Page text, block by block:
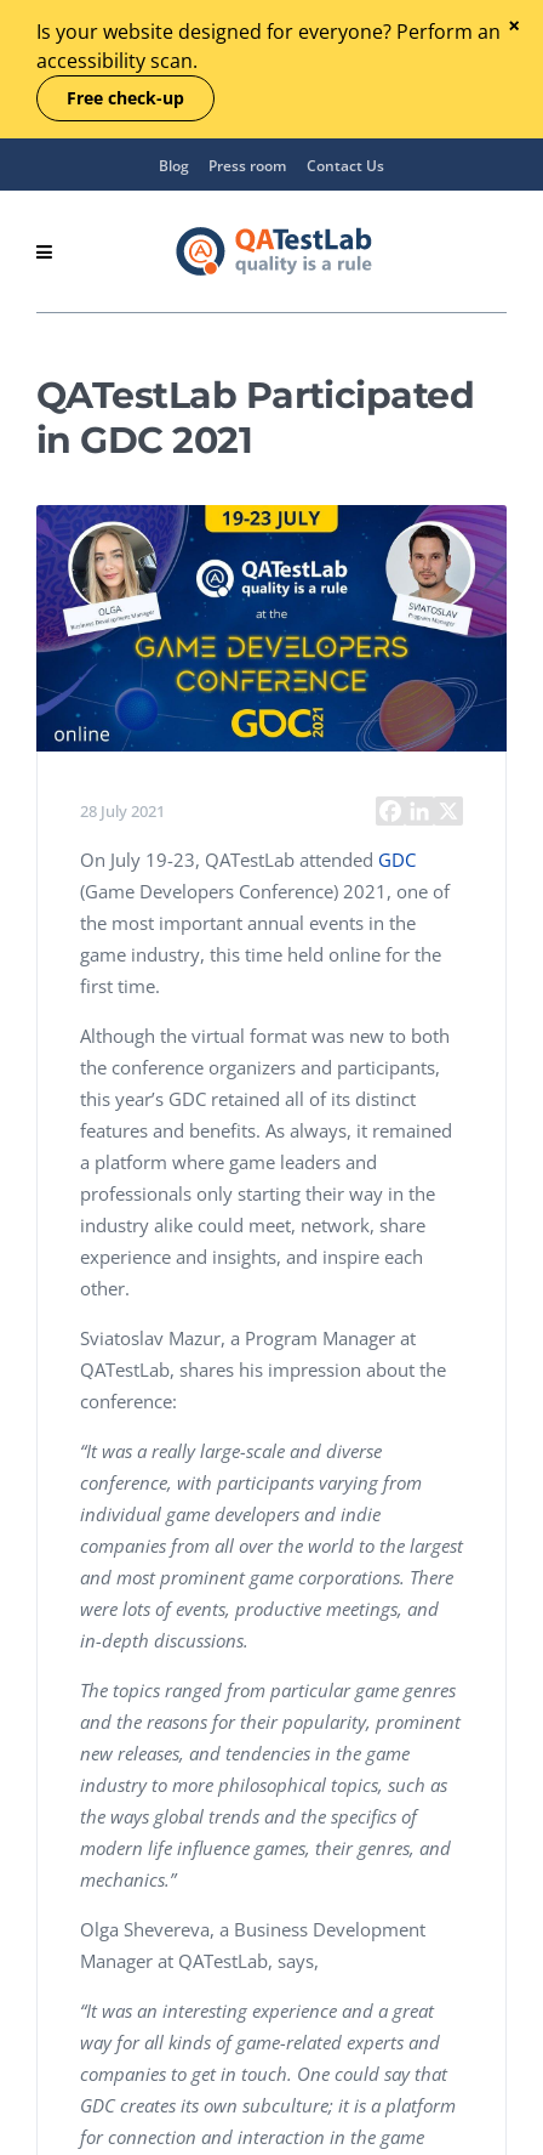
Is your website designed for everyone? Perform an
accessibility scan.
Free check-up
Blog Press room Contact Us
QATestLab Participated
in GDC 2021
28 July 2021
On July 19-23, QATestLab attended GDC
(Game Developers Conference) 2021, one of
the most important annual events in the
game industry, this time held online for the
first time.
Although the virtual format was new to both
the conference organizers and participants,
this year’s GDC retained all of its distinct
features and benefits. As always, it remained
a platform where game leaders and
professionals only starting their way in the
industry alike could meet, network, share
experience and insights, and inspire each
other.
Sviatoslav Mazur, a Program Manager at
QATestLab, shares his impression about the
conference:
“It was a really large-scale and diverse
conference, with participants varying from
individual game developers and indie
companies from all over the world to the largest
and most prominent game corporations. There
were lots of events, productive meetings, and
in-depth discussions.
The topics ranged from particular game genres
and the reasons for their popularity, prominent
new releases, and tendencies in the game
industry to more philosophical topics, such as
the ways global trends and the specifics of
modern life influence games, their genres, and
mechanics.”
Olga Shevereva, a Business Development
Manager at QATestLab, says,
“It was an interesting experience and a great
way for all kinds of game-related experts and
companies to get in touch. One could say that
GDC creates its own subculture; it is a platform
for connection and interaction in the game